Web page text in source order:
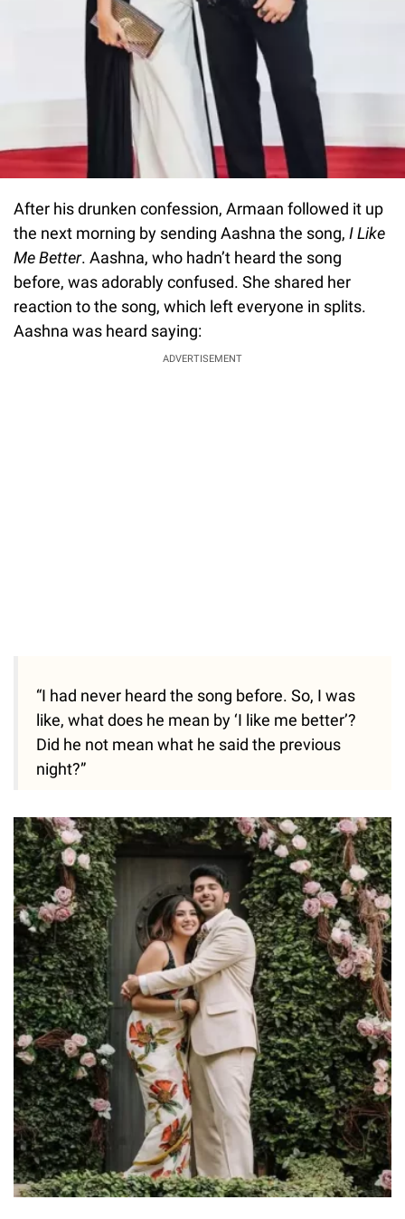
After his drunken confession, Armaan followed it up
the next morning by sending Aashna the song, I Like
Me Better. Aashna, who hadn’t heard the song
before, was adorably confused. She shared her
reaction to the song, which left everyone in splits.
Aashna was heard saying:
ADVERTISEMENT
“I had never heard the song before. So, I was
like, what does he mean by ‘I like me better’?
Did he not mean what he said the previous
night?”